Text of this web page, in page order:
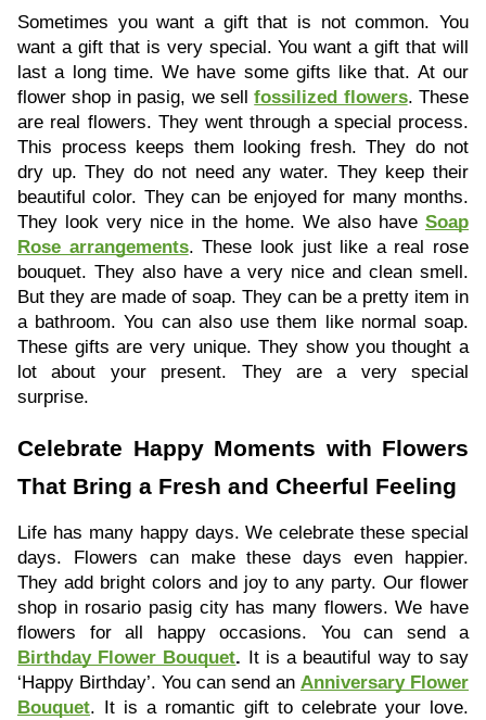
Sometimes you want a gift that is not common. You
want a gift that is very special. You want a gift that will
last a long time. We have some gifts like that. At our
flower shop in pasig, we sellfossilized flowers. These
are real flowers. They went through a special process.
This process keeps them looking fresh. They do not
dry up. They do not need any water. They keep their
beautiful color. They can be enjoyed for many months.
They look very nice in the home. We also have Soap
Rose arrangements. These look just like a real rose
bouquet. They also have a very nice and clean smell.
But they are made of soap. They can be a pretty item in
a bathroom. You can also use them like normal soap.
These gifts are very unique. They show you thought a
lot about your present. They are a very special
surprise.
Celebrate Happy Moments with Flowers
That Bring a Fresh and Cheerful Feeling
Life has many happy days. We celebrate these special
days. Flowers can make these days even happier.
They add bright colors and joy to any party. Our flower
shop in rosario pasig city has many flowers. We have
flowers for all happy occasions. You can send a
Birthday Flower Bouquet. It is a beautiful way to say
‘Happy Birthday’. You can send an Anniversary Flower
Bouquet. It is a romantic gift to celebrate your love.